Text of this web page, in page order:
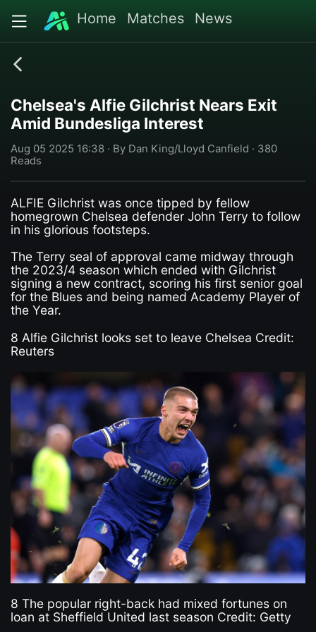
Home Matches News
Chelsea's Alfie Gilchrist Nears Exit
Amid Bundesliga Interest
Aug 05 2025 16:38 · By Dan King/Lloyd Canfield · 380
Reads
ALFIE Gilchrist was once tipped by fellow
homegrown Chelsea defender John Terry to follow
in his glorious footsteps.
The Terry seal of approval came midway through
the 2023/4 season which ended with Gilchrist
signing a new contract, scoring his first senior goal
for the Blues and being named Academy Player of
the Year.
8 Alfie Gilchrist looks set to leave Chelsea Credit:
Reuters
8 The popular right-back had mixed fortunes on
loan at Sheffield United last season Credit: Getty